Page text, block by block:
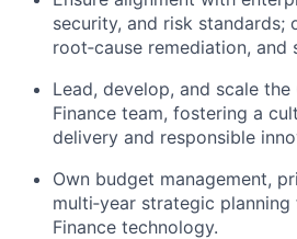
security, and risk standards;
root‑cause remediation, and
Lead, develop, and scale the
Finance team, fostering a
delivery and responsible
Own budget management,
multi‑year strategic
Finance technology.